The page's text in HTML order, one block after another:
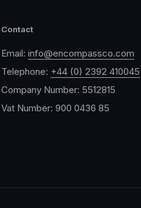
Contact
Email: info@encompassco.com
Telephone: +44 (0) 2392 410045
Company Number: 5512815
Vat Number: 900 0436 85